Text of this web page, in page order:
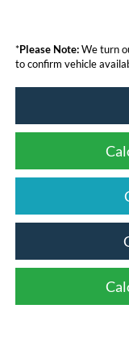
*Please Note:We turn
to confirm vehicle